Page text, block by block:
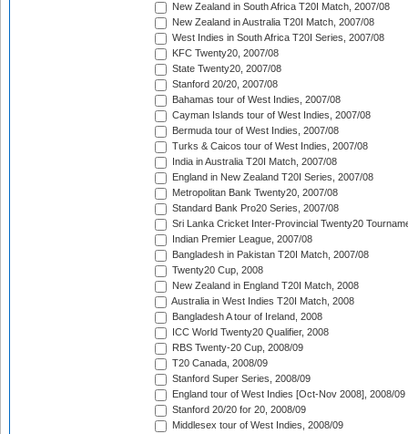
New Zealand in South Africa T20I Match, 2007/08
New Zealand in Australia T20I Match, 2007/08
West Indies in South Africa T20I Series, 2007/08
KFC Twenty20, 2007/08
State Twenty20, 2007/08
Stanford 20/20, 2007/08
Bahamas tour of West Indies, 2007/08
Cayman Islands tour of West Indies, 2007/08
Bermuda tour of West Indies, 2007/08
Turks & Caicos tour of West Indies, 2007/08
India in Australia T20I Match, 2007/08
England in New Zealand T20I Series, 2007/08
Metropolitan Bank Twenty20, 2007/08
Standard Bank Pro20 Series, 2007/08
Sri Lanka Cricket Inter-Provincial Twenty20
Indian Premier League, 2007/08
Bangladesh in Pakistan T20I Match, 2007/08
Twenty20 Cup, 2008
New Zealand in England T20I Match, 2008
Australia in West Indies T20I Match, 2008
Bangladesh A tour of Ireland, 2008
ICC World Twenty20 Qualifier, 2008
RBS Twenty-20 Cup, 2008/09
T20 Canada, 2008/09
Stanford Super Series, 2008/09
England tour of West Indies [Oct-Nov 2008], 2008/09
Stanford 20/20 for 20, 2008/09
Middlesex tour of West Indies, 2008/09